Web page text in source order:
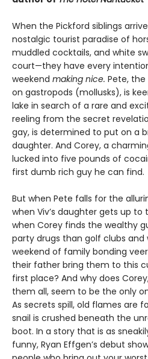
When the Pickford siblings
nostalgic tourist paradise of
muddled cocktails, and white
court—they have every
weekend making nice. Pete,
on gastropods (mollusks), is
lake in search of a rare and
reeling from the secret
gay, is determined to put on a
daughter. And Corey, a
lucked into five pounds of
first dumb rich guy he can find.
But when Pete falls for the
when Viv’s daughter gets up
when Corey finds the wealthy
party drugs than golf clubs
weekend of family bonding
their father bring them to this
first place? And why does
them all, seem to be the only
As secrets spill, old flames are
snail is crushed beneath the
boot. In a story that is as
funny, Ryan Effgen’s debut